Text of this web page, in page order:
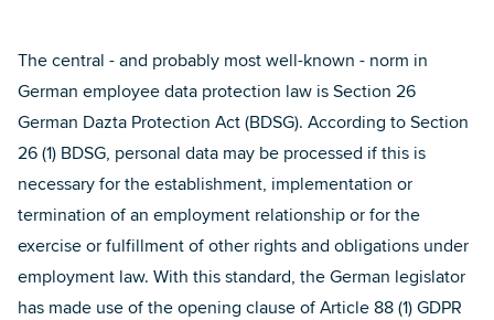
The central - and probably most well-known - norm in
German employee data protection law is Section 26
German Dazta Protection Act (BDSG). According to Section
26 (1) BDSG, personal data may be processed if this is
necessary for the establishment, implementation or
termination of an employment relationship or for the
exercise or fulfillment of other rights and obligations under
employment law. With this standard, the German legislator
has made use of the opening clause of Article 88 (1) GDPR